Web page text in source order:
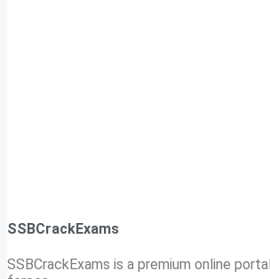
SSBCrackExams
SSBCrackExams is a premium online